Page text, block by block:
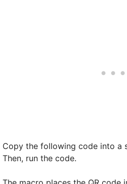
Copy the following code into a
Then, run the code.